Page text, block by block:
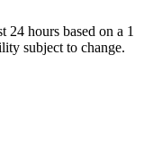
hours based on a 1
subject to change.